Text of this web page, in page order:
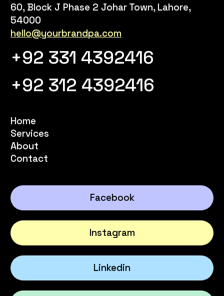
60, Block J Phase 2 Johar Town, Lahore,
54000
hello@yourbrandpa.com
+92 331 4392416
+92 312 4392416
Home
Services
About
Contact
Facebook
Instagram
Linkedin